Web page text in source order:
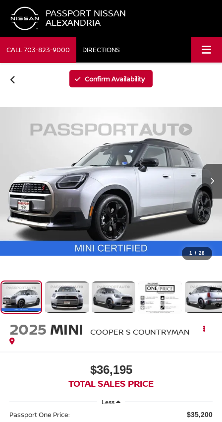
PASSPORT NISSAN
ALEXANDRIA
CALL703-823-9000 DIRECTIONS
Confirm Availability
1 / 28
2025 MINI COOPER S COUNTRYMAN
$36,195
TOTAL SALES PRICE
Less
Passport One Price: $35,200